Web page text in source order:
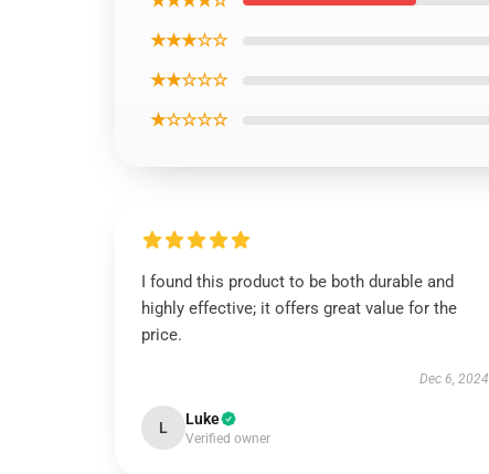
★★★☆☆
★★☆☆☆
★☆☆☆☆
I found this product to be both durable and
highly effective; it offers great value for the
price.
Dec 6, 2024
L Luke
Verified owner